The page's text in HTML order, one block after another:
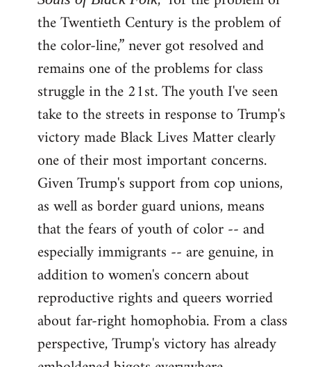
the Twentieth Century is the problem of
the color-line,” never got resolved and
remains one of the problems for class
struggle in the 21st. The youth I've seen
take to the streets in response to Trump's
victory made Black Lives Matter clearly
one of their most important concerns.
Given Trump's support from cop unions,
as well as border guard unions, means
that the fears of youth of color -- and
especially immigrants -- are genuine, in
addition to women's concern about
reproductive rights and queers worried
about far-right homophobia. From a class
perspective, Trump's victory has already